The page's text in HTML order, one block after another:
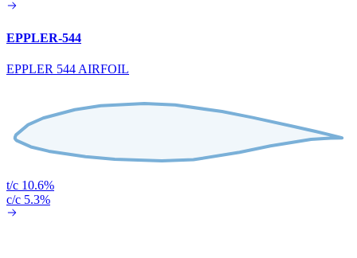
EPPLER-544
EPPLER 544 AIRFOIL
t/c 10.6%
c/c 5.3%